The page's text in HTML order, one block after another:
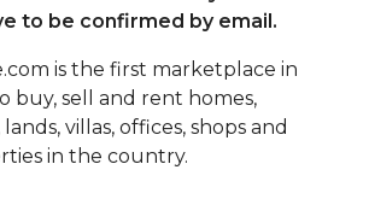
to be confirmed by email.
is the first marketplace in
buy, sell and rent homes,
villas, offices, shops and
in the country.